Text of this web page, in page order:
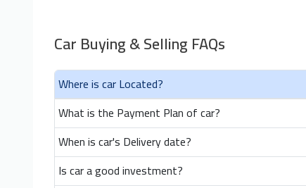
Car Buying & Selling FAQs
Where is car Located?
What is the Payment Plan of car?
When is car's Delivery date?
Is car a good investment?